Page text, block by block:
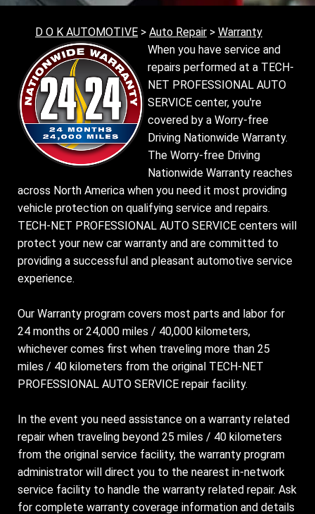
D O K AUTOMOTIVE > Auto Repair > Warranty
When you have service and
repairs performed at a TECH-
NET PROFESSIONAL AUTO
SERVICE center, you're
covered by a Worry-free
Driving Nationwide Warranty.
The Worry-free Driving
Nationwide Warranty reaches
across North America when you need it most providing
vehicle protection on qualifying service and repairs.
TECH-NET PROFESSIONAL AUTO SERVICE centers will
protect your new car warranty and are committed to
providing a successful and pleasant automotive service
experience.
Our Warranty program covers most parts and labor for
24 months or 24,000 miles / 40,000 kilometers,
whichever comes first when traveling more than 25
miles / 40 kilometers from the original TECH-NET
PROFESSIONAL AUTO SERVICE repair facility.
In the event you need assistance on a warranty related
repair when traveling beyond 25 miles / 40 kilometers
from the original service facility, the warranty program
administrator will direct you to the nearest in-network
service facility to handle the warranty related repair. Ask
for complete warranty coverage information and details